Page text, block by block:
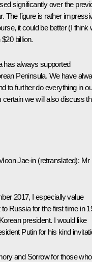
significantly over the
The figure is rather
it could be better (I think
billion.
has always supported
Peninsula. We have
to further do everything in
we will also discuss
Jae-in (retranslated): Mr
2017, I especially value
Russia for the first time in
president. I would like
Putin for his kind
and Sorrow for those who